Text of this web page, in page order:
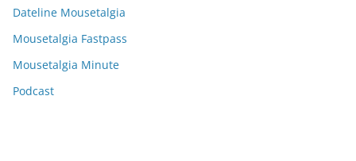
e
s
Dateline Mousetalgia
Mousetalgia Fastpass
Mousetalgia Minute
Podcast